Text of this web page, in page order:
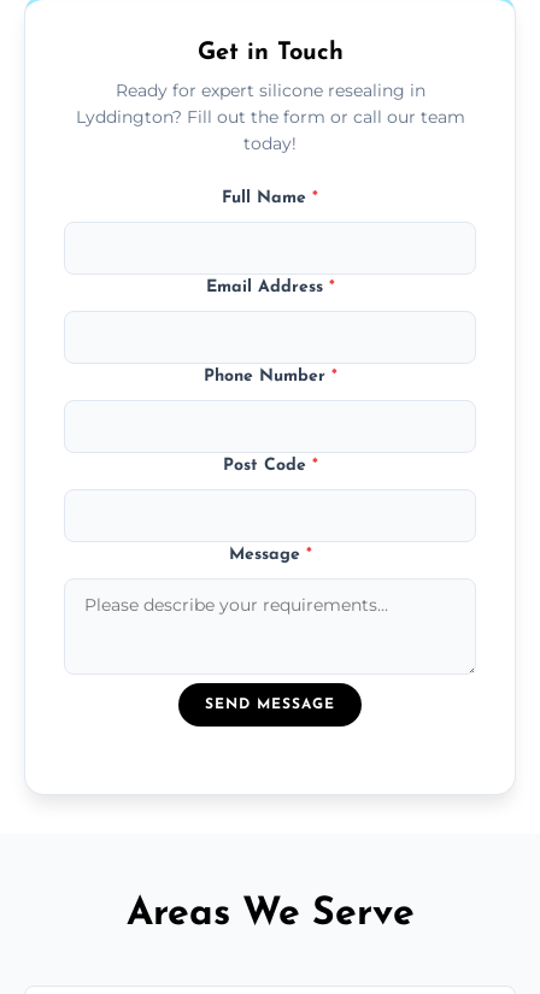
Get in Touch
Ready for expert silicone resealing in
Lyddington? Fill out the form or call our team
today!
Full Name *
Email Address *
Phone Number *
Post Code *
Message *
SEND MESSAGE
Areas We Serve